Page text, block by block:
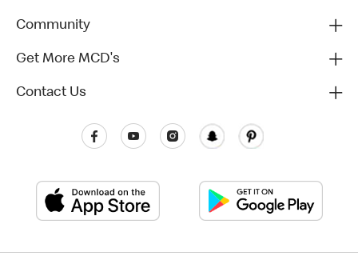
Community
Get More MCD's
Contact Us